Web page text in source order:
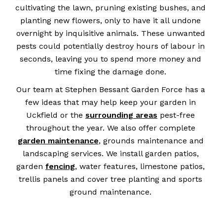
cultivating the lawn, pruning existing bushes, and
planting new flowers, only to have it all undone
overnight by inquisitive animals. These unwanted
pests could potentially destroy hours of labour in
seconds, leaving you to spend more money and
time fixing the damage done.
Our team at Stephen Bessant Garden Force has a
few ideas that may help keep your garden in
Uckfield or the surrounding areas pest-free
throughout the year. We also offer complete
garden maintenance, grounds maintenance and
landscaping services. We install garden patios,
garden fencing, water features, limestone patios,
trellis panels and cover tree planting and sports
ground maintenance.